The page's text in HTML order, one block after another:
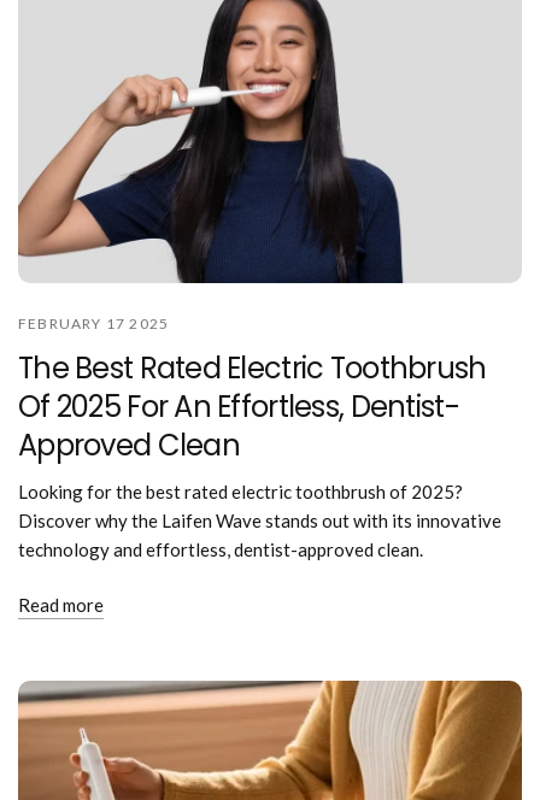
FEBRUARY 17 2025
The Best Rated Electric Toothbrush
Of 2025 For An Effortless, Dentist-
Approved Clean
Looking for the best rated electric toothbrush of 2025?
Discover why the Laifen Wave stands out with its innovative
technology and effortless, dentist-approved clean.
Read more